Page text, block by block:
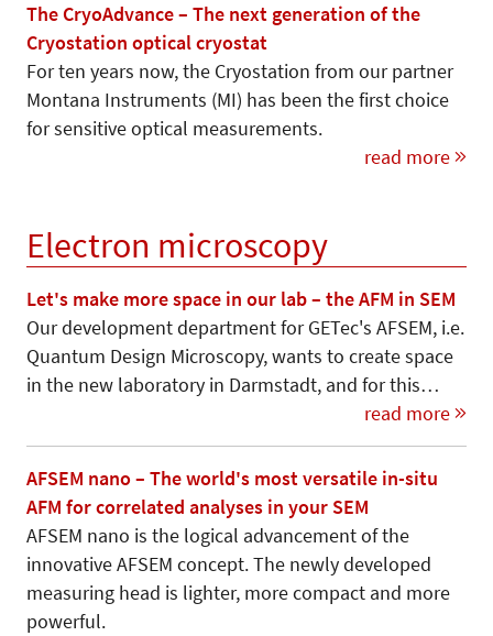
The CryoAdvance – The next generation of the
Cryostation optical cryostat
For ten years now, the Cryostation from our partner
Montana Instruments (MI) has been the first choice
for sensitive optical measurements.
read more
Electron microscopy
Let's make more space in our lab – the AFM in SEM
Our development department for GETec's AFSEM, i.e.
Quantum Design Microscopy, wants to create space
in the new laboratory in Darmstadt, and for this…
read more
AFSEM nano – The world's most versatile in-situ
AFM for correlated analyses in your SEM
AFSEM nano is the logical advancement of the
innovative AFSEM concept. The newly developed
measuring head is lighter, more compact and more
powerful.